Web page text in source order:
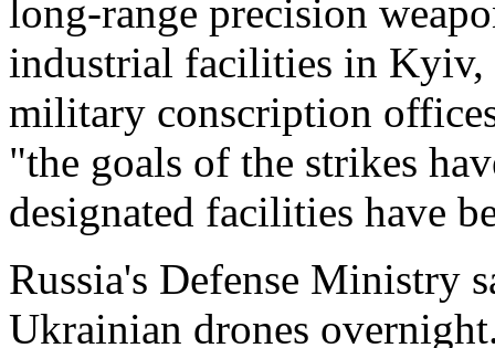
long-range precision
industrial facilities in Kyiv,
military conscription
"the goals of the strikes
designated facilities have
Russia's Defense Ministry
Ukrainian drones